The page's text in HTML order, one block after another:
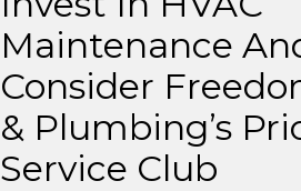
Maintenance
Consider
& Plumbing’s
Service Club